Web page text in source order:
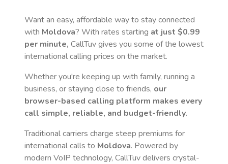
Want an easy, affordable way to stay connected
with Moldova? With rates starting at just $0.99
per minute, CallTuv gives you some of the lowest
international calling prices on the market.
Whether you're keeping up with family, running a
business, or staying close to friends, our
browser-based calling platform makes every
call simple, reliable, and budget-friendly.
Traditional carriers charge steep premiums for
international calls to Moldova. Powered by
modern VoIP technology, CallTuv delivers crystal-